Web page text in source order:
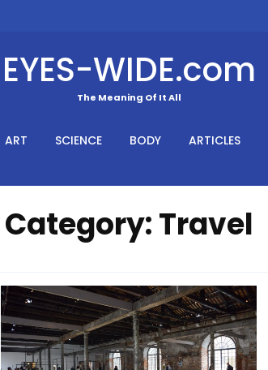
EYES-WIDE.com
The Meaning Of It All
ART SCIENCE BODY ARTICLES
Category:Travel